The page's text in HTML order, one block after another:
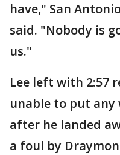
have," San
said. "Nobody is
us."
Lee left with 2:57
unable to put
after he landed
a foul by